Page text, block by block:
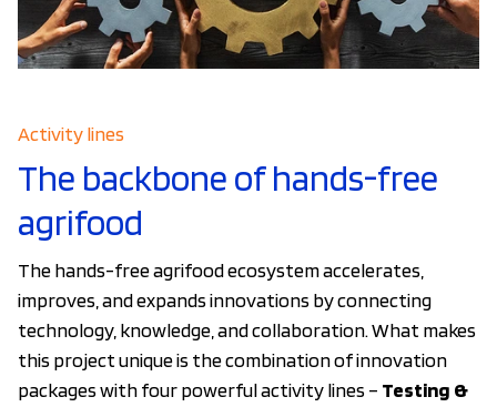
Activity lines
The backbone of hands-free
agrifood
The hands-free agrifood ecosystem accelerates,
improves, and expands innovations by connecting
technology, knowledge, and collaboration. What makes
this project unique is the combination of innovation
packages with four powerful activity lines – Testing &